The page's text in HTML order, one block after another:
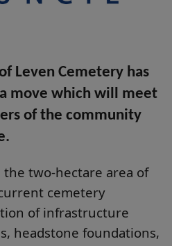
Leven Cemetery has
move which will meet
of the community
two-hectare area of
cemetery
of infrastructure
headstone foundations,